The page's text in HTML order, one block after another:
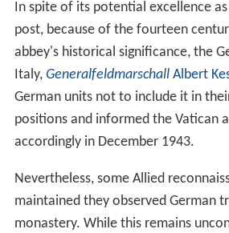
In spite of its potential excellence
post, because of the fourteen
abbey's historical significance, the
Italy, Generalfeldmarschall Albert
German units not to include it in
positions and informed the Vatican
accordingly in December 1943.
Nevertheless, some Allied
maintained they observed German
monastery. While this remains